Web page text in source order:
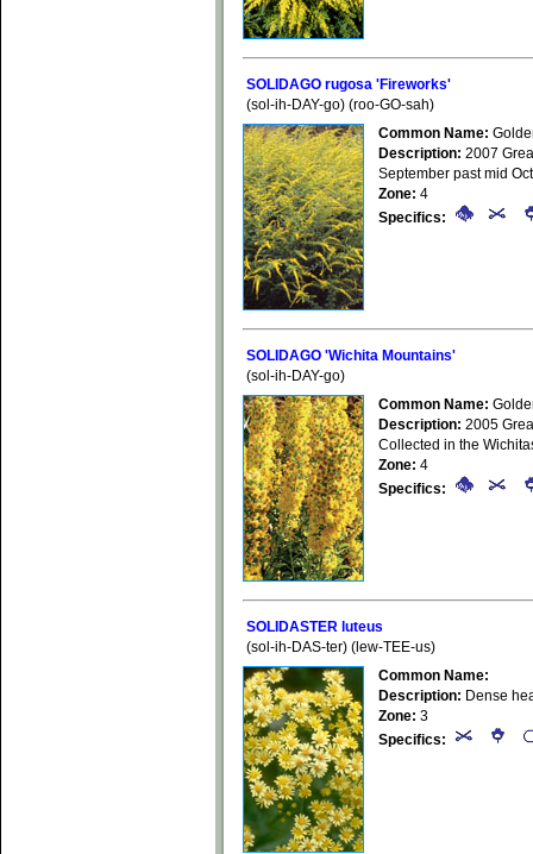
SOLIDAGO rugosa 'Fireworks'
(sol-ih-DAY-go) (roo-GO-sah)
Common Name:
Description: 2007
September past mid
Zone: 4
Specifics:
SOLIDAGO 'Wichita Mountains'
(sol-ih-DAY-go)
Common Name:
Description: 2005
Collected in the
Zone: 4
Specifics:
SOLIDASTER luteus
(sol-ih-DAS-ter) (lew-TEE-us)
Common Name:
Description: Dense
Zone: 3
Specifics: